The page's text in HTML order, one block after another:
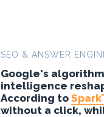
SEO & ANSWER
Google's
intelligence
According to
without a click,